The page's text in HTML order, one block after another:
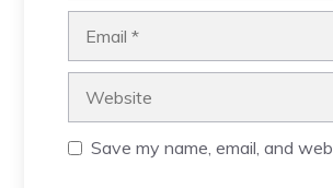
Save my name, email, and